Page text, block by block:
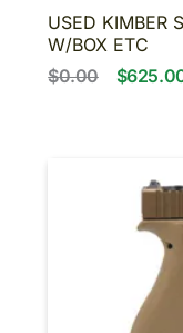
USED KIMBER
W/BOX ETC
$0.00